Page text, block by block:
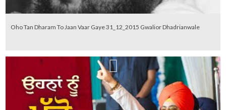
Oho Tan Dharam To Jaan Vaar Gaye 31_12_2015 Gwalior Dhadrianwale